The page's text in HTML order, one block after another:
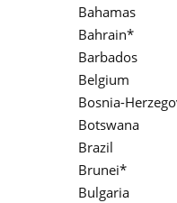
Bahamas
Bahrain*
Barbados
Belgium
Bosnia-
Botswana
Brazil
Brunei*
Bulgaria